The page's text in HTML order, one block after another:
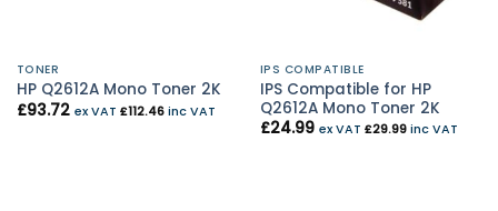
TONER
HP Q2612A Mono Toner 2K
£93.72 ex VAT £112.46inc VAT
IPS COMPATIBLE
IPS Compatible for HP
Q2612A Mono Toner 2K
£24.99 ex VAT £29.99inc VAT